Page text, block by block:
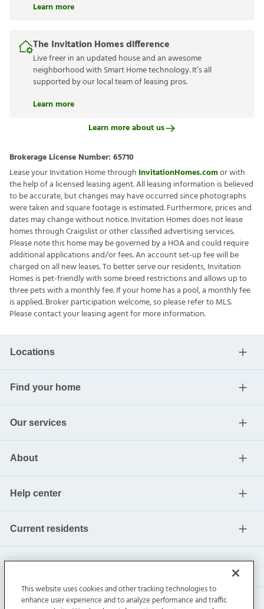
Learn more
The Invitation Homes difference
Live freer in an updated house and an awesome
neighborhood with Smart Home technology. It’s all
supported by our local team of leasing pros.
Learn more
Learn more about us
Brokerage License Number: 65710
Lease your Invitation Home through InvitationHomes.comor with
the help of a licensed leasing agent. All leasing information is believed
to be accurate, but changes may have occurred since photographs
were taken and square footage is estimated. Furthermore, prices and
dates may change without notice. Invitation Homes does not lease
homes through Craigslist or other classified advertising services.
Please note this home may be governed by a HOA and could require
additional applications and/or fees. An account set-up fee will be
charged on all new leases. To better serve our residents, Invitation
Homes is pet-friendly with some breed restrictions and allows up to
three pets with a monthly fee. If your home has a pool, a monthly fee
is applied. Broker participation welcome, so please refer to MLS.
Please contact your leasing agent for more information.
Locations
Find your home
Our services
About
Help center
Current residents
This website uses cookies and other tracking technologies to
enhance user experience and to analyze performance and traffic